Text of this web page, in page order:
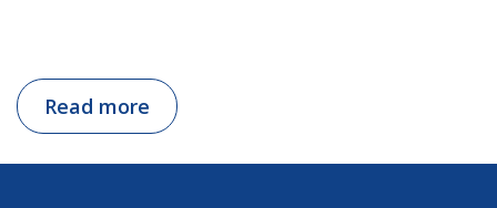
Read more